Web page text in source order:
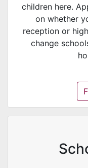
children here.
on whether
reception or
change